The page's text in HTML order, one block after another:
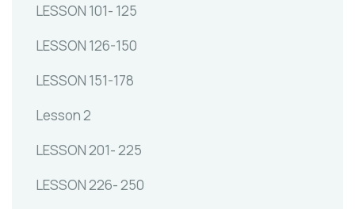
LESSON 101- 125
LESSON 126-150
LESSON 151-178
Lesson 2
LESSON 201- 225
LESSON 226- 250